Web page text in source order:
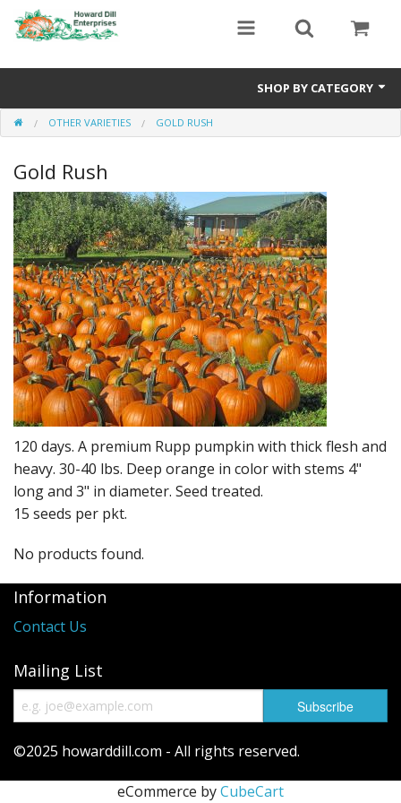
SHOP BY CATEGORY
Heavyweight Seeds
Premium Seed Packages
Orange Seeds
500-1000 lb Seeds
Show King Squash
Giant Watermelon
Bushel Gourd
Long Gourd
Dilly of a Jack Field Pumpkins
How to grow books
Other Varieties
OTHER VARIETIES GOLD RUSH
Gold Rush
120 days. A premium Rupp pumpkin with thick flesh and
heavy. 30-40 lbs. Deep orange in color with stems 4"
long and 3" in diameter. Seed treated.
15 seeds per pkt.
No products found.
Information
Contact Us
Mailing List
©2025 howarddill.com - All rights reserved.
eCommerce byCubeCart